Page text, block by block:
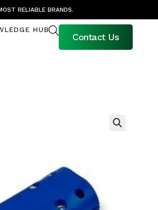
RELIABLE BRANDS.
HUB
Contact Us